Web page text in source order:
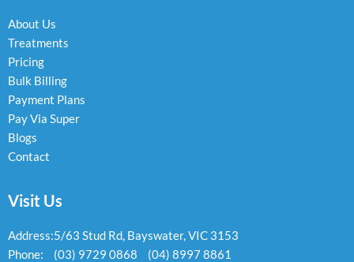
About Us
Treatments
Pricing
Bulk Billing
Payment Plans
Pay Via Super
Blogs
Contact
Visit Us
Address:5/63 Stud Rd, Bayswater, VIC 3153
Phone:
(03) 9729 0868
(04) 8997 8861